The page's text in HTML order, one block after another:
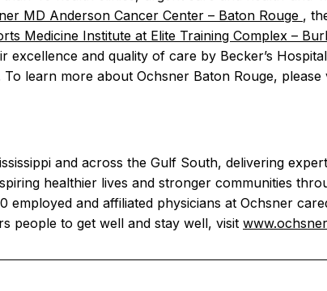
MD Anderson Cancer Center – Baton Rouge ,
Medicine Institute at Elite Training Complex –
and quality of care by Becker’s
To learn more about Ochsner Baton Rouge, please
and across the Gulf South, delivering
healthier lives and stronger communities
and affiliated physicians at Ochsner
people to get well and stay well, visit